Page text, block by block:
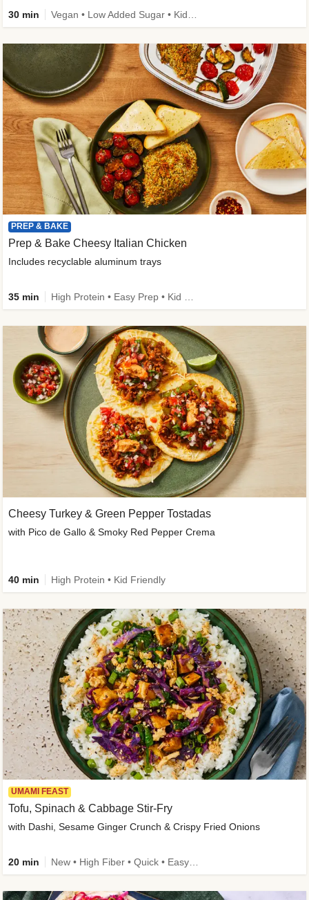
30 min
PREP & BAKE
Prep & Bake Cheesy Italian Chicken
Includes recyclable aluminum trays
35 min
Cheesy Turkey & Green Pepper Tostadas
with Pico de Gallo & Smoky Red Pepper Crema
40 min High Protein • Kid Friendly
UMAMI FEAST
Tofu, Spinach & Cabbage Stir-Fry
with Dashi, Sesame Ginger Crunch & Crispy Fried Onions
20 min